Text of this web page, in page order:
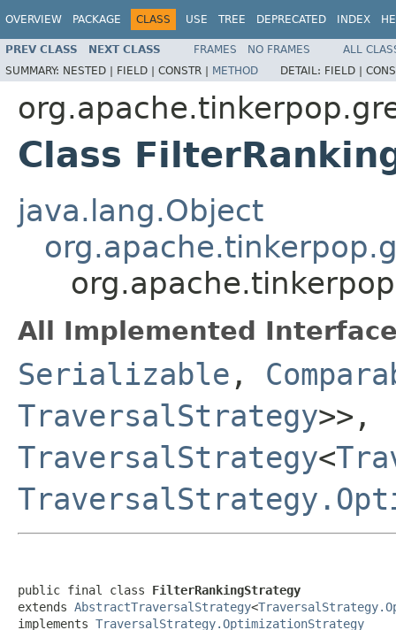
OVERVIEW PACKAGE CLASS USE TREE DEPRECATED INDEX
PREV CLASS NEXT CLASS FRAMES NO FRAMES
ALL
SUMMARY: NESTED | FIELD | CONSTR | METHOD DETAIL: FIELD |
Class
java.lang.Object
All Implemented
Serializable ,
TraversalStrategy>>,
TraversalStrategy<
public final class FilterRankingStrategy
extends AbstractTraversalStrategy<
implements TraversalStrategy.OptimizationStrategy